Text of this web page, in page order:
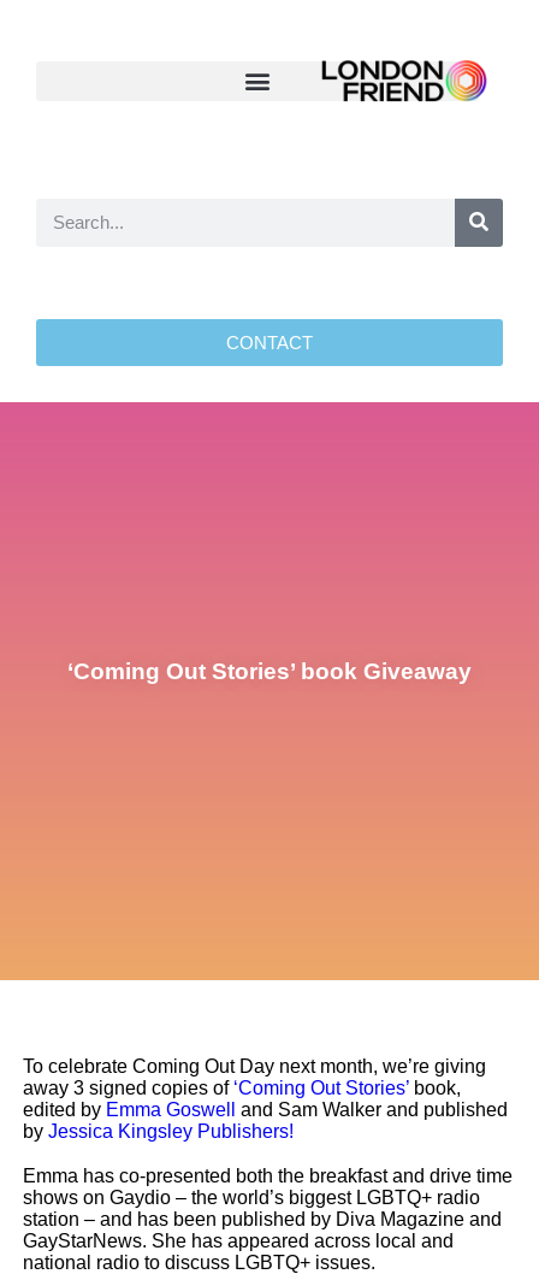
CONTACT
‘Coming Out Stories’ book Giveaway
To celebrate Coming Out Day next month, we’re giving
away 3 signed copies of ‘Coming Out Stories’book,
edited by Emma Goswell and Sam Walkerand published
by Jessica Kingsley Publishers!
Emma has co-presented both the breakfast and drive time
shows on Gaydio – the world’s biggest LGBTQ+ radio
station – and has been published by Diva Magazine and
GayStarNews. She has appeared across local and
national radio to discuss LGBTQ+ issues.